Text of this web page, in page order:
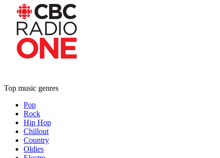
Top music genres
Pop
Rock
Hip Hop
Chillout
Country
Oldies